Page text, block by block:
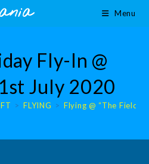
Menu
Fly-In @
July 2020
> FLYING > Flying @ “The Field”